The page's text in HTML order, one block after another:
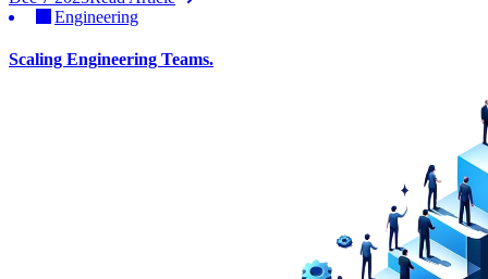
Engineering
Scaling Engineering Teams.